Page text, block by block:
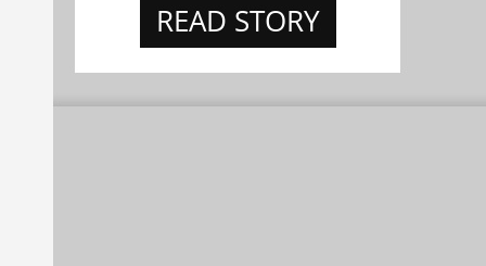
READ STORY